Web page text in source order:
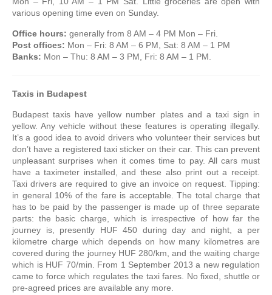
various opening time even on Sunday.
Office hours: generally from 8 AM – 4 PM Mon – Fri.
Post offices: Mon – Fri: 8 AM – 6 PM, Sat: 8 AM – 1 PM
Banks: Mon – Thu: 8 AM – 3 PM, Fri: 8 AM – 1 PM.
Taxis in Budapest
Budapest taxis have yellow number plates and a taxi sign in
yellow. Any vehicle without these features is operating illegally.
It’s a good idea to avoid drivers who volunteer their services but
don’t have a registered taxi sticker on their car. This can prevent
unpleasant surprises when it comes time to pay. All cars must
have a taximeter installed, and these also print out a receipt.
Taxi drivers are required to give an invoice on request. Tipping:
in general 10% of the fare is acceptable. The total charge that
has to be paid by the passenger is made up of three separate
parts: the basic charge, which is irrespective of how far the
journey is, presently HUF 450 during day and night, a per
kilometre charge which depends on how many kilometres are
covered during the journey HUF 280/km, and the waiting charge
which is HUF 70/min. From 1 September 2013 a new regulation
came to force which regulates the taxi fares. No fixed, shuttle or
pre-agreed prices are available any more.